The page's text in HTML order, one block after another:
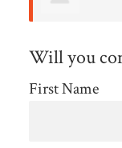
Bennett
Will you
First Name